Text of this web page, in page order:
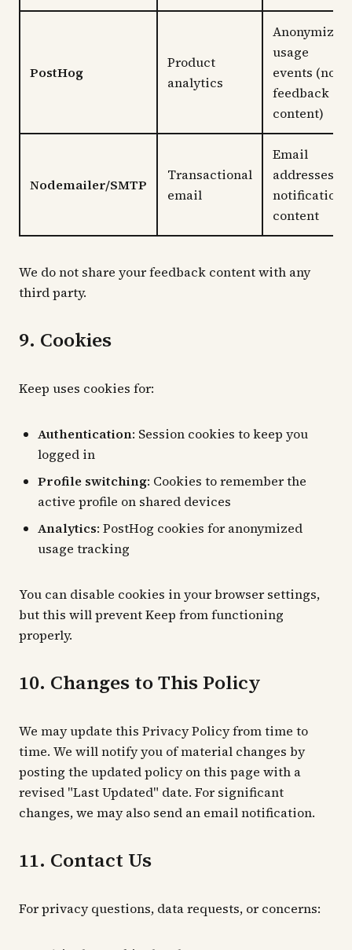
PostHog
Product
analytics
Anonymized
usage
events (no
feedback
content)
Nodemailer/SMTP
Transactional
email
Email
addresses,
notification
content
We do not share your feedback content with any
third party.
9. Cookies
Keep uses cookies for:
Authentication: Session cookies to keep you
logged in
Profile switching: Cookies to remember the
active profile on shared devices
Analytics: PostHog cookies for anonymized
usage tracking
You can disable cookies in your browser settings,
but this will prevent Keep from functioning
properly.
10. Changes to This Policy
We may update this Privacy Policy from time to
time. We will notify you of material changes by
posting the updated policy on this page with a
revised "Last Updated" date. For significant
changes, we may also send an email notification.
11. Contact Us
For privacy questions, data requests, or concerns: